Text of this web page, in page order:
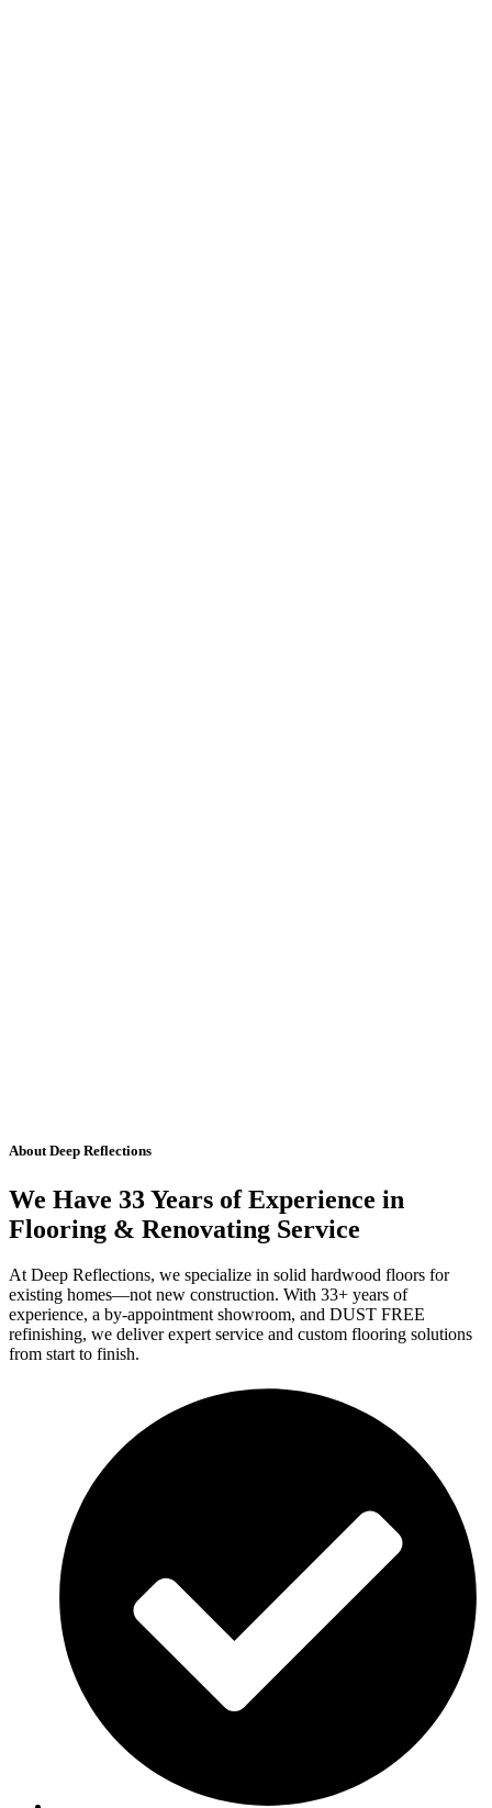
About Deep Reflections
We Have 33 Years of Experience in
Flooring & Renovating Service
At Deep Reflections, we specialize in solid hardwood floors for
existing homes—not new construction. With 33+ years of
experience, a by-appointment showroom, and DUST FREE
refinishing, we deliver expert service and custom flooring solutions
from start to finish.